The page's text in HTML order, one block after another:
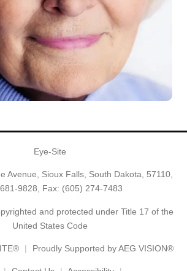
Eye-Site
Avenue, Sioux Falls, South Dakota, 57110,
9828, Fax: (605) 274-7483
and protected under Title 17 of the
United States Code
Proudly Supported by AEG VISION®